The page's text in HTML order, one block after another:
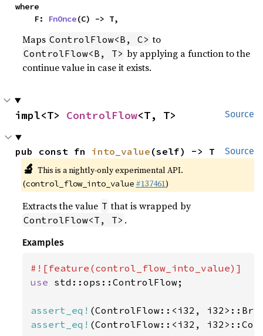
where
    F:
FnOnce(C) -> T,
Maps ControlFlow<B, C> to
ControlFlow<B, T> by applying a function to the
continue value in case it exists.
Source
impl<T> ControlFlow<T, T>
Source
pub const fn into_value (self) -> T
🔬 This is a nightly-only experimental API.
(control_flow_into_value #137461)
Extracts the value T that is wrapped by
ControlFlow<T, T> .
Examples
use std::ops::ControlFlow;
assert_eq! (ControlFlow::<i32,
assert_eq! (ControlFlow::<i32,